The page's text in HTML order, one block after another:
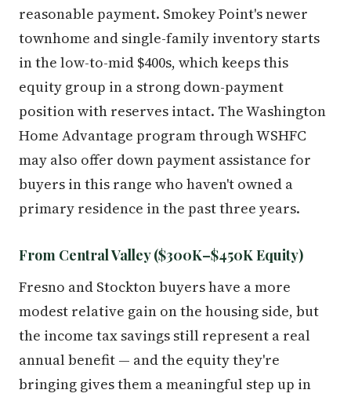
reasonable payment. Smokey Point's newer
townhome and single-family inventory starts
in the low-to-mid $400s, which keeps this
equity group in a strong down-payment
position with reserves intact. The Washington
Home Advantage program through WSHFC
may also offer down payment assistance for
buyers in this range who haven't owned a
primary residence in the past three years.
From Central Valley ($300K–$450K Equity)
Fresno and Stockton buyers have a more
modest relative gain on the housing side, but
the income tax savings still represent a real
annual benefit — and the equity they're
bringing gives them a meaningful step up in